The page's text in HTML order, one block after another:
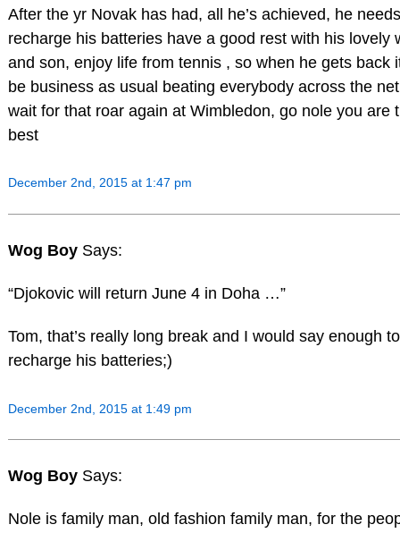
After the yr Novak has had, all he’s achieved, he
recharge his batteries have a good rest with his lovely
and son, enjoy life from tennis , so when he gets back
be business as usual beating everybody across the
wait for that roar again at Wimbledon, go nole you are
best
December 2nd, 2015 at 1:47 pm
Wog Boy Says:
“Djokovic will return June 4 in Doha …”
Tom, that’s really long break and I would say enough to
recharge his batteries;)
December 2nd, 2015 at 1:49 pm
Wog Boy Says:
Nole is family man, old fashion family man, for the